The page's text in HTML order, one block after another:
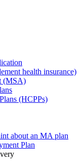
health insurance)
(MSA)
(HCPPs)
about an MA plan
Plan